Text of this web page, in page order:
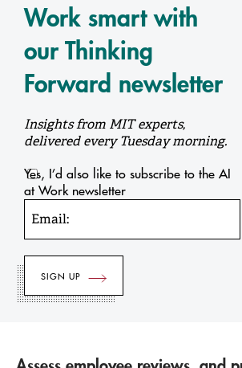
Work smart with
our Thinking
Forward newsletter
Insights from MIT experts,
delivered every Tuesday morning.
Yes, I’d also like to subscribe to the AI
at Work newsletter
Email: